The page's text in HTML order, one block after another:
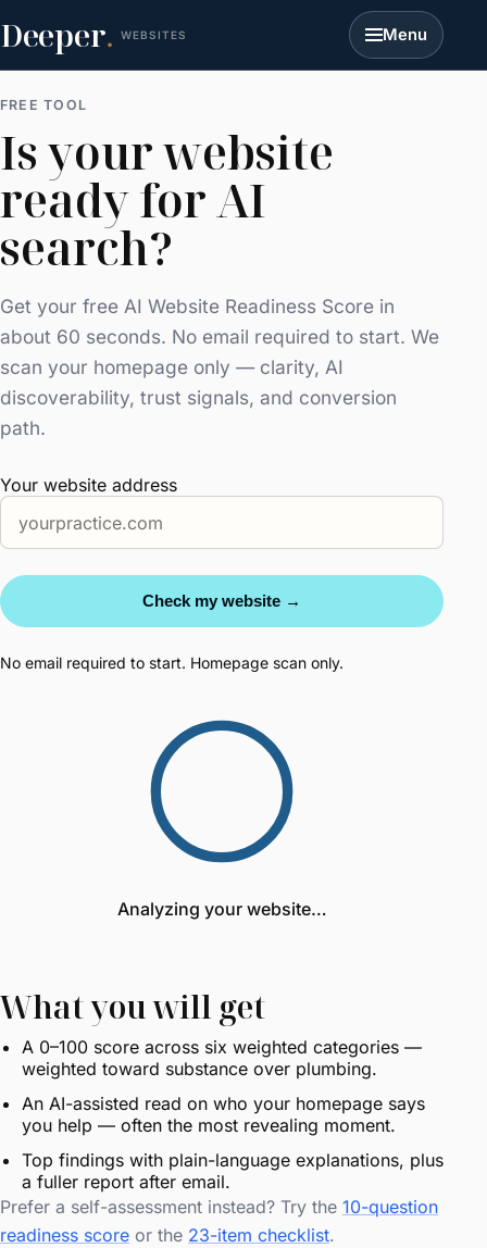
Deeper. WEBSITES Menu
FREE TOOL
Is your website
ready for AI
search?
Get your free AI Website Readiness Score in
about 60 seconds. No email required to start. We
scan your homepage only — clarity, AI
discoverability, trust signals, and conversion
path.
Your website address
Check my website →
No email required to start. Homepage scan only.
Analyzing your website…
What you will get
A 0–100 score across six weighted categories —
weighted toward substance over plumbing.
An AI-assisted read on who your homepage says
you help — often the most revealing moment.
Top findings with plain-language explanations, plus
a fuller report after email.
Prefer a self-assessment instead? Try the 10-question
readiness score or the 23-item checklist.